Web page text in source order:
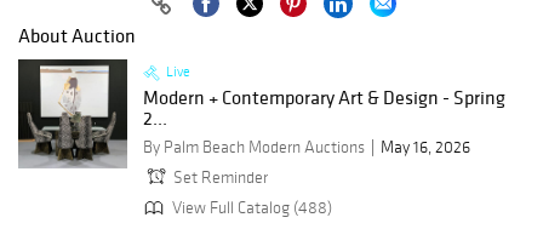
About Auction
Live
Modern + Contemporary Art & Design - Spring
2...
By Palm Beach Modern Auctions
May 16, 2026
Set Reminder
View Full Catalog (488)